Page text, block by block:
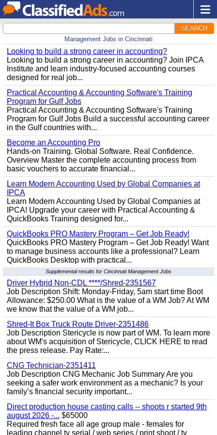
SEARCH
Management Jobs in Cincinnati
Looking to build a strong career in accounting?
Looking to build a strong career in accounting? Join IPCA
Institute and learn industry-focused accounting courses
designed for real job...
Practical Accounting & Accounting Software's Training
Program for Gulf Jobs
Practical Accounting & Accounting Software's Training
Program for Gulf Jobs Build a successful accounting career
in the Gulf countries with...
Become an Accounting Pro
Hands-on Training. Global Software. Real Confidence.
Overview Master the complete accounting process from
basic vouchers to accurate financial...
Learn Modern Accounting Used by Global Companies at
IPCA
Learn Modern Accounting Used by Global Companies at
IPCA! Upgrade your career with Practical Accounting &
QuickBooks Training designed for...
QuickBooks PRO Mastery Program – Get Job Ready!
QuickBooks PRO Mastery Program – Get Job Ready! Want
to manage business accounts like a professional? Learn
QuickBooks Desktop with practical...
Supplemental results for Cincinnati Management Jobs
Driver Hybrid Non-CDL ****/Shred-2351567
Job Description Shift: Monday-Friday, 5am start time Boot
Allowance: $250.00 What is the value of a WM Job? At WM
we know that the value of a WM job...
Shred-It Box Truck Route Driver-2351486
Job Description Stericycle is now part of WM. To learn more
about WM's acquisition of Stericycle, CLICK HERE to read
the press release. Pay Rate:...
CNG Technician-2351411
Job Description CNG Mechanic Job Summary Are you
seeking a safer work environment as a mechanic? Is your
family’s financial security important...
Direct production house casting calls -- shoots r started 9th
august 2026 -... $65000
Required fresh face all age group male - females for
leading channel tv serial / web series / print shoot / tv